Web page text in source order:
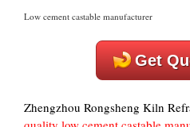
Low cement castable manufacturer
Get
Zhengzhou Rongsheng Kiln